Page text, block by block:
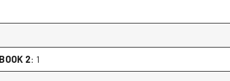
BOOK 2: 1